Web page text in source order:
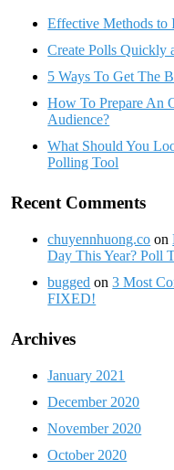
Effective Methods to
Create Polls Quickly
5 Ways To Get The
How To Prepare An
Audience?
What Should You
Polling Tool
Recent Comments
chuyennhuong.co on
Day This Year? Poll
bugged on3 Most
FIXED!
Archives
January 2021
December 2020
November 2020
October 2020